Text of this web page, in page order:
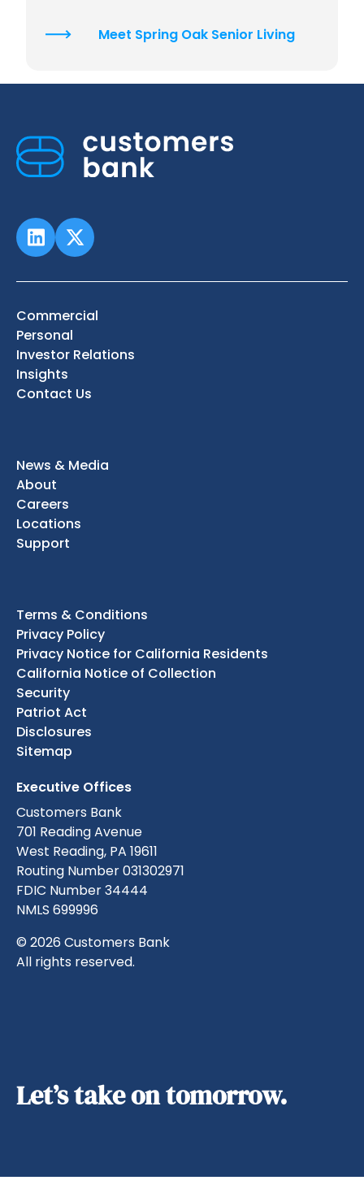
Meet Spring Oak Senior Living
Commercial
Personal
Investor Relations
Insights
Contact Us
News & Media
About
Careers
Locations
Support
Terms & Conditions
Privacy Policy
Privacy Notice for California Residents
California Notice of Collection
Security
Patriot Act
Disclosures
Sitemap
Executive Offices
Customers Bank
701 Reading Avenue
West Reading, PA 19611
Routing Number 031302971
FDIC Number 34444
NMLS 699996
© 2026 Customers Bank
All rights reserved.
Let’s take on tomorrow.